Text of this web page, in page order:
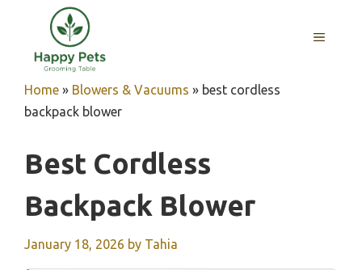
content
MENU
Home » Blowers & Vacuums » best cordless
backpack blower
Best Cordless
Backpack Blower
January 18, 2026 by Tahia